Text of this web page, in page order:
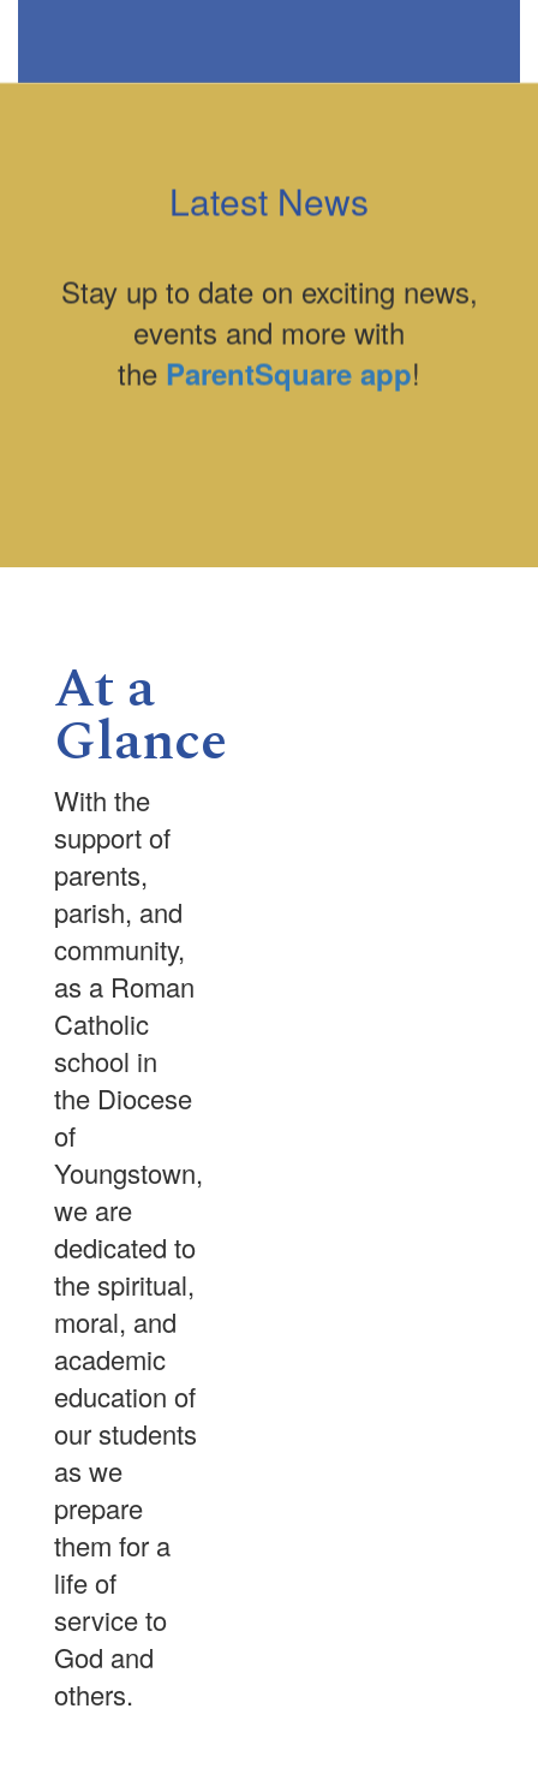
Latest News
Stay up to date on exciting news,
events and more with
the ParentSquare app!
next
navigate.At a
Glance
With the
support of
parents,
parish, and
community,
as a Roman
Catholic
school in
the Diocese
of
Youngstown,
we are
dedicated to
the spiritual,
moral, and
academic
education of
our students
as we
prepare
them for a
life of
service to
God and
others.